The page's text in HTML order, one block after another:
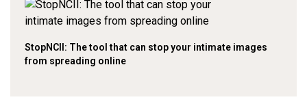
StopNCII: The tool that can stop your intimate images
from spreading online